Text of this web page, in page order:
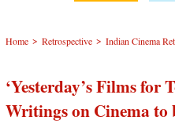
Home > Retrospective > Indian Cinema
‘Yesterday’s Films for
Writings on Cinema to